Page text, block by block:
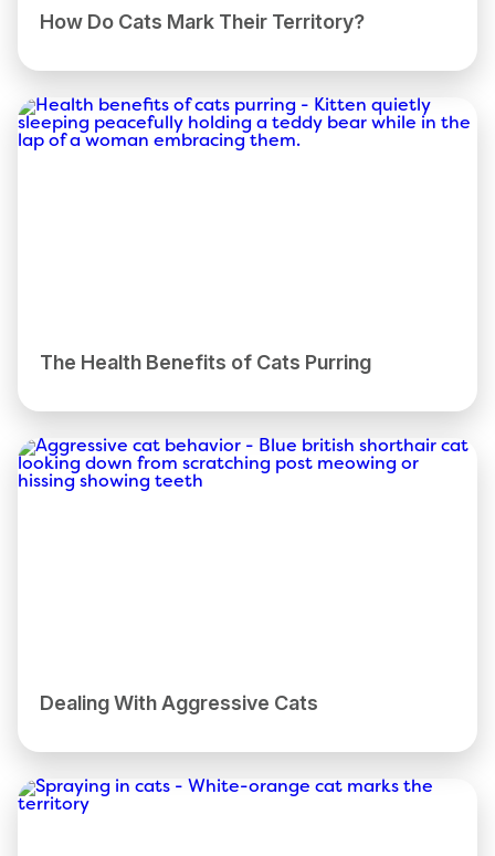
How Do Cats Mark Their Territory?
The Health Benefits of Cats Purring
Dealing With Aggressive Cats